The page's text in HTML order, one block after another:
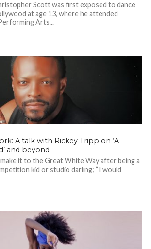
Scott was first exposed to dance
at age 13, where he attended
Arts...
A talk with Rickey Tripp on ‘A
and beyond
make it to the Great White Way after being a
kid or studio darling; “I would